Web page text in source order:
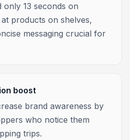
only 13 seconds on
products on shelves,
messaging crucial for
boost
brand awareness by
who notice them
trips.